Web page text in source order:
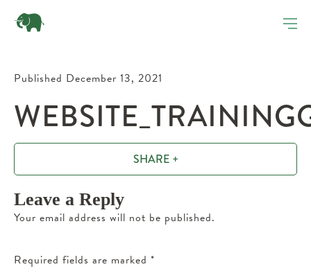
Published December 13, 2021
SHARE +
Leave a Reply
Your email address will not be published.
Required fields are marked *